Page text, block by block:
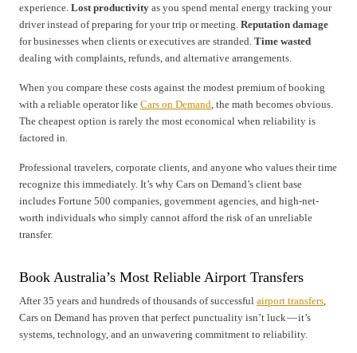
experience. Lost productivity as you spend mental energy tracking your
driver instead of preparing for your trip or meeting. Reputation damage
for businesses when clients or executives are stranded. Time wasted
dealing with complaints, refunds, and alternative arrangements.
When you compare these costs against the modest premium of booking
with a reliable operator like Cars on Demand , the math becomes obvious.
The cheapest option is rarely the most economical when reliability is
factored in.
Professional travelers, corporate clients, and anyone who values their time
recognize this immediately. It’s why Cars on Demand’s client base
includes Fortune 500 companies, government agencies, and high-net-
worth individuals who simply cannot afford the risk of an unreliable
transfer.
Book Australia’s Most Reliable Airport Transfers
After 35 years and hundreds of thousands of successful airport transfers
Cars on Demand has proven that perfect punctuality isn’t luck — it’s
systems, technology, and an unwavering commitment to reliability.